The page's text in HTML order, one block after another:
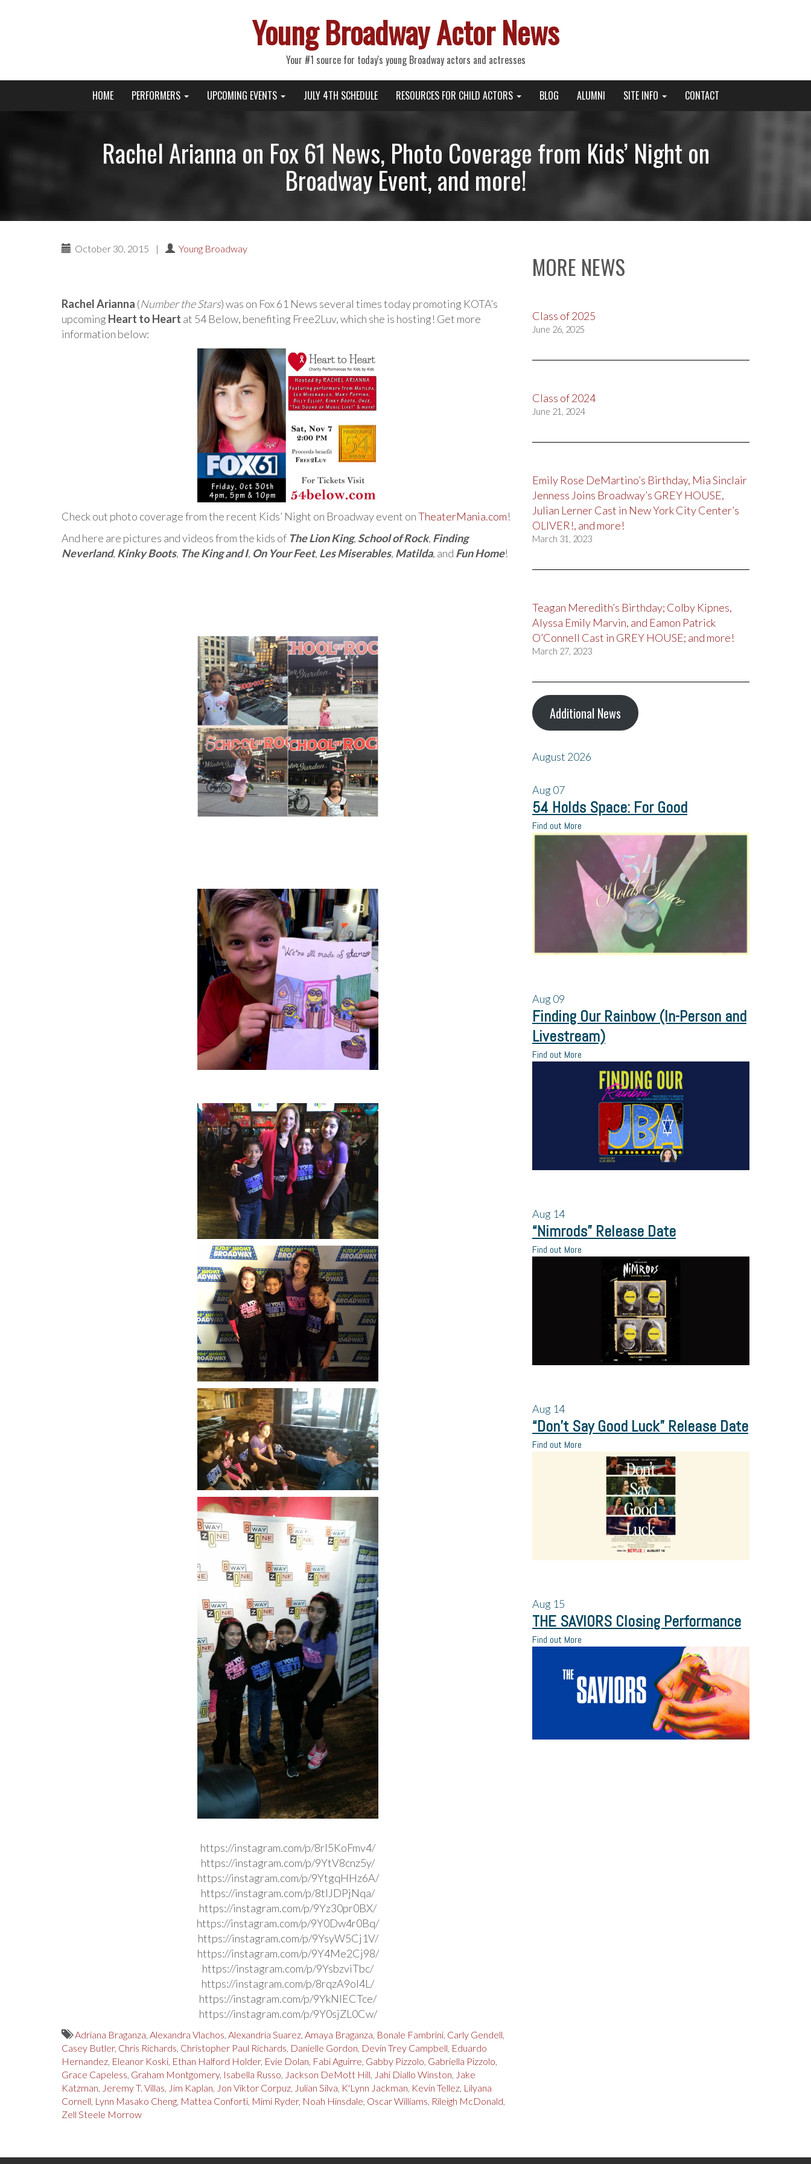
Young Broadway Actor News
Your #1 source for today's young Broadway actors and actresses
Primary
Menu
Young Broadway Actor News
HOME PERFORMERS UPCOMING EVENTS JULY 4TH SCHEDULE RESOURCES FOR CHILD ACTORS BLOG ALUMNI SITE INFO CONTACT
Rachel Arianna on Fox 61 News, Photo Coverage from Kids’ Night on
Broadway Event, and more!
October 30, 2015 | Young Broadway
Rachel Arianna (Number the Stars) was on Fox 61 News several times today promoting KOTA’s
upcoming Heart to Heart at 54 Below, benefiting Free2Luv, which she is hosting! Get more
information below:
Check out photo coverage from the recent Kids’ Night on Broadway event onTheaterMania.com!
And here are pictures and videos from the kids of The Lion King, School of Rock, Finding
Neverland, Kinky Boots, The King and I, On Your Feet, Les Miserables, Matilda, and Fun Home!
https://instagram.com/p/8rl5KoFmv4/
https://instagram.com/p/9YtV8cnz5y/
https://instagram.com/p/9YtgqHHz6A/
https://instagram.com/p/8tIJDPjNqa/
https://instagram.com/p/9Yz30pr0BX/
https://instagram.com/p/9Y0Dw4r0Bq/
https://instagram.com/p/9YsyW5Cj1V/
https://instagram.com/p/9Y4Me2Cj98/
https://instagram.com/p/9YsbzviTbc/
https://instagram.com/p/8rqzA9ol4L/
https://instagram.com/p/9YkNIECTce/
https://instagram.com/p/9Y0sjZL0Cw/
Adriana Braganza, Alexandra Vlachos, Alexandria Suarez, Amaya Braganza, Bonale Fambrini, Carly Gendell,
Casey Butler, Chris Richards, Christopher Paul Richards, Danielle Gordon, Devin Trey Campbell, Eduardo
Hernandez, Eleanor Koski, Ethan Halford Holder, Evie Dolan, Fabi Aguirre, Gabby Pizzolo, Gabriella Pizzolo,
Grace Capeless, Graham Montgomery, Isabella Russo, Jackson DeMott Hill, Jahi Diallo Winston, Jake
Katzman, Jeremy T. Villas, Jim Kaplan, Jon Viktor Corpuz, Julian Silva, K'Lynn Jackman, Kevin Tellez, Lilyana
Cornell, Lynn Masako Cheng, Mattea Conforti, Mimi Ryder, Noah Hinsdale, Oscar Williams, Rileigh McDonald,
Zell Steele Morrow
MORE NEWS
Class of 2025
June 26, 2025
Class of 2024
June 21, 2024
Emily Rose DeMartino’s Birthday, Mia Sinclair
Jenness Joins Broadway’s GREY HOUSE,
Julian Lerner Cast in New York City Center’s
OLIVER!, and more!
March 31, 2023
Teagan Meredith’s Birthday; Colby Kipnes,
Alyssa Emily Marvin, and Eamon Patrick
O’Connell Cast in GREY HOUSE; and more!
March 27, 2023
Additional News
August 2026
Aug07
54 Holds Space: For Good
Find out More
Aug09
Finding Our Rainbow (In-Person and
Livestream)
Find out More
Aug 14
“Nimrods” Release Date
Find out More
Aug 14
“Don’t Say Good Luck” Release Date
Find out More
Aug 15
THE SAVIORS Closing Performance
Find out More